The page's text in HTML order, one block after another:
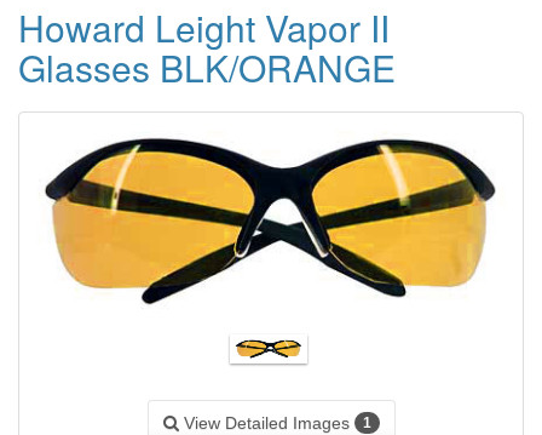
Howard Leight Vapor II
Glasses BLK/ORANGE
View Detailed Images 1